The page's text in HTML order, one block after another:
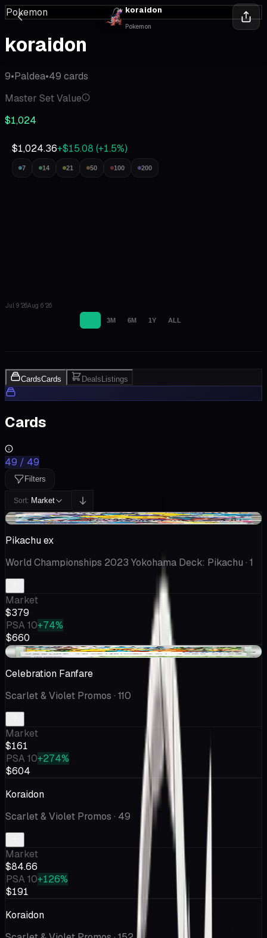
koraidon
Pokemon
Pokemon
koraidon
9•Paldea•49 cards
Master Set Value
$1,024
$1,024.36+$15.08 (+1.5%)
7 14 21 50 100 200
Jul 9 '26Aug 6 '26
3M 6M 1Y ALL
CardsCards Deals Listings
Cards
49 / 49
Filters
Sort: Market
+$1.07
Pikachu ex
World Championships 2023 Yokohama Deck: Pikachu · 1
Market
$379
PSA 10+74%
$660
+$9.42
Celebration Fanfare
Scarlet & Violet Promos · 110
Market
$161
PSA 10+274%
$604
Koraidon
Scarlet & Violet Promos · 49
Market
$84.66
PSA 10+126%
$191
Koraidon